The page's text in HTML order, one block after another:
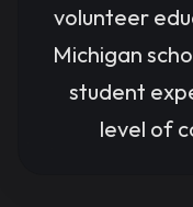
volunteer
Michigan
student
level of